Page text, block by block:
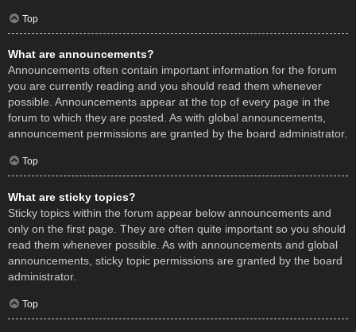
Top
What are announcements?
Announcements often contain important information for the forum
you are currently reading and you should read them whenever
possible. Announcements appear at the top of every page in the
forum to which they are posted. As with global announcements,
announcement permissions are granted by the board administrator.
Top
What are sticky topics?
Sticky topics within the forum appear below announcements and
only on the first page. They are often quite important so you should
read them whenever possible. As with announcements and global
announcements, sticky topic permissions are granted by the board
administrator.
Top